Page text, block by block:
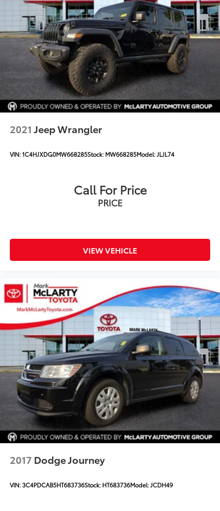
2021 Jeep Wrangler
VIN:1C4HJXDG0MW668285Stock: MW668285Model:JLJL74
Call For Price
PRICE
VIEW VEHICLE
2017 Dodge Journey
VIN:3C4PDCAB5HT683736Stock: HT683736Model:JCDH49